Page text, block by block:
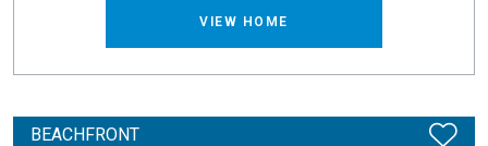
VIEW HOME
BEACHFRONT